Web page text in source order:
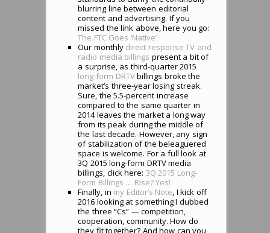
blurring line between editorial
content and advertising. If you
missed the link above, here you go:
The FTC Goes ‘Native’
Our monthly direct response TV and
radio media billings present a bit of
a surprise, as third-quarter 2015
long-form DRTVbillings broke the
market’s three-year losing streak.
Sure, the 5.5-percent increase
compared to the same quarter in
2014 leaves the market a long way
from its peak during the middle of
the last decade. However, any sign
of stabilization of the beleaguered
space is welcome. For a full look at
3Q 2015 long-form DRTV media
billings, click here: 3Q 2015 Long-
Form Billings … Rise? Yes!
Finally, in my Editor’s Note, I kick off
2016 looking at something I dubbed
the three “Cs” — competition,
cooperation, community. How do
they fit together? And how can you